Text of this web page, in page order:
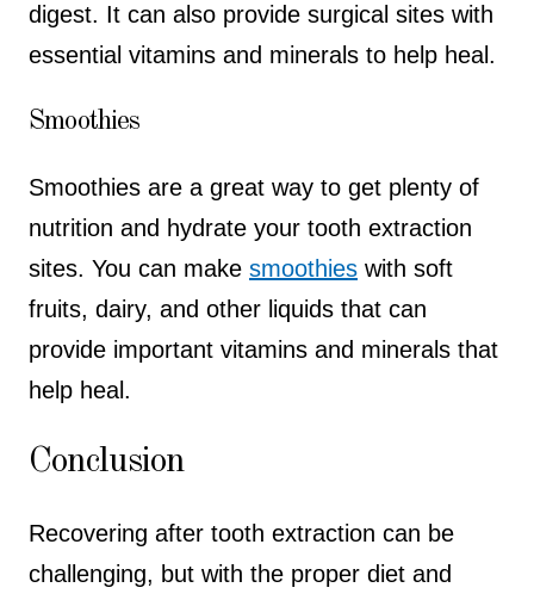
digest. It can also provide surgical sites with
essential vitamins and minerals to help heal.
Smoothies
Smoothies are a great way to get plenty of
nutrition and hydrate your tooth extraction
sites. You can make smoothies with soft
fruits, dairy, and other liquids that can
provide important vitamins and minerals that
help heal.
Conclusion
Recovering after tooth extraction can be
challenging, but with the proper diet and